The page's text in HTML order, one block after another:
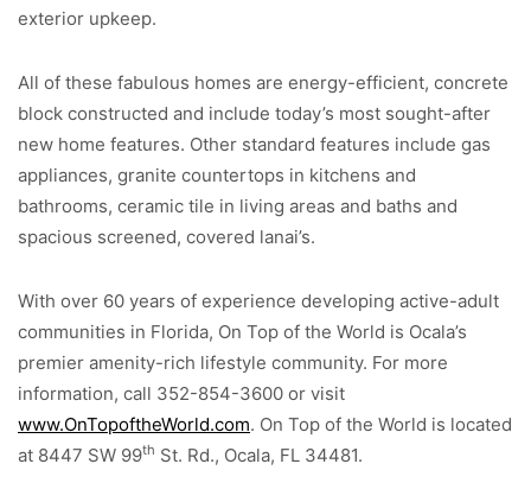
exterior upkeep.
All of these fabulous homes are energy-efficient, concrete
block constructed and include today’s most sought-after
new home features. Other standard features include gas
appliances, granite countertops in kitchens and
bathrooms, ceramic tile in living areas and baths and
spacious screened, covered lanai’s.
With over 60 years of experience developing active-adult
communities in Florida, On Top of the World is Ocala’s
premier amenity-rich lifestyle community. For more
information, call 352-854-3600 or visit
www.OnTopoftheWorld.com. On Top of the World is located
at 8447 SW 99th St. Rd., Ocala, FL 34481.